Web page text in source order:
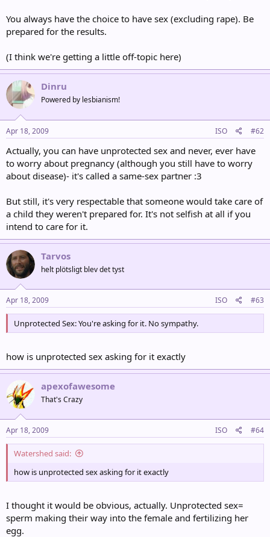
You always have the choice to have sex (excluding rape). Be
prepared for the results.
(I think we're getting a little off-topic here)
Dinru
Powered by lesbianism!
Apr 18, 2009 ISO #62
Actually, you can have unprotected sex and never, ever have
to worry about pregnancy (although you still have to worry
about disease)- it's called a same-sex partner :3
But still, it's very respectable that someone would take care of
a child they weren't prepared for. It's not selfish at all if you
intend to care for it.
Tarvos
helt plötsligt blev det tyst
Apr 18, 2009 ISO #63
Unprotected Sex: You're asking for it. No sympathy.
how is unprotected sex asking for it exactly
apexofawesome
That's Crazy
Apr 18, 2009 ISO #64
Watershed said:
how is unprotected sex asking for it exactly
I thought it would be obvious, actually. Unprotected sex=
sperm making their way into the female and fertilizing her
egg.